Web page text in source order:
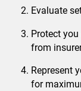
Evaluate
Protect
from
Represent
for